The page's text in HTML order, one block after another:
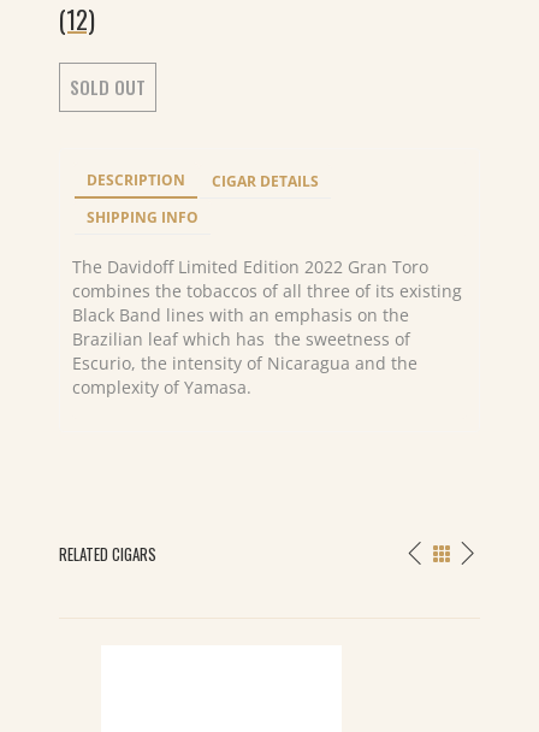
(12)
SOLD OUT
DESCRIPTION
CIGAR DETAILS
SHIPPING INFO
The Davidoff Limited Edition 2022 Gran Toro
combines the tobaccos of all three of its existing
Black Band lines with an emphasis on the
Brazilian leaf which has the sweetness of
Escurio, the intensity of Nicaragua and the
complexity of Yamasa.
RELATED CIGARS